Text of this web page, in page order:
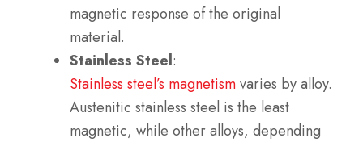
magnetic response of the original
material.
Stainless Steel:
Stainless steel’s magnetismvaries by alloy.
Austenitic stainless steel is the least
magnetic, while other alloys, depending